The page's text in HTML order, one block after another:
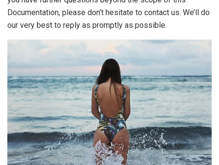
Documentation, please don’t hesitate to contact us. We’ll do
our very best to reply as promptly as possible.